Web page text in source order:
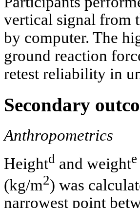
vertical signal from
by computer. The
ground reaction
retest reliability in
Secondary
Anthropometrics
Heightd and weighte
(kg/m2) was
narrowest point